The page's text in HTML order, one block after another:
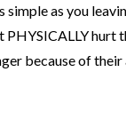
simple as you
hurt
because of